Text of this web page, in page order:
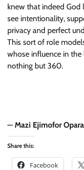
knew that indeed God
see intentionality,
privacy and perfect
This sort of role
whose influence in
nothing but 360.
—Mazi Ejimofor
Share this:
Facebook